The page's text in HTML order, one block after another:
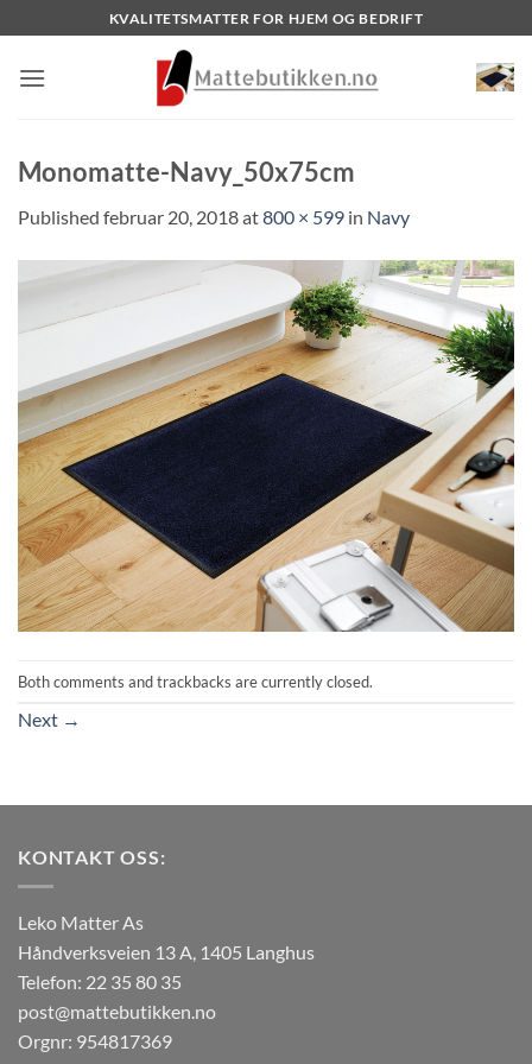
to
content
KVALITETSMATTER FOR HJEM OG BEDRIFT
Monomatte-Navy_50x75cm
Published februar 20, 2018at800 × 599 in Navy
Both comments and trackbacks are currently closed.
Next →
KONTAKT OSS:
Leko Matter As
Håndverksveien 13 A, 1405 Langhus
Telefon: 22 35 80 35
post@mattebutikken.no
Orgnr: 954817369